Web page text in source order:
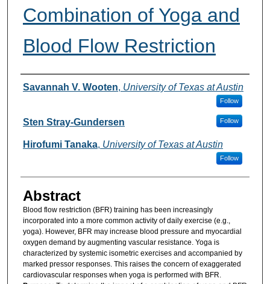
Combination of Yoga and
Blood Flow Restriction
Authors
Savannah V. Wooten, University of Texas at Austin
Follow
Sten Stray-Gundersen Follow
Hirofumi Tanaka, University of Texas at Austin
Follow
Abstract
Blood flow restriction (BFR) training has been increasingly
incorporated into a more common activity of daily exercise (e.g.,
yoga). However, BFR may increase blood pressure and myocardial
oxygen demand by augmenting vascular resistance. Yoga is
characterized by systemic isometric exercises and accompanied by
marked pressor responses. This raises the concern of exaggerated
cardiovascular responses when yoga is performed with BFR.